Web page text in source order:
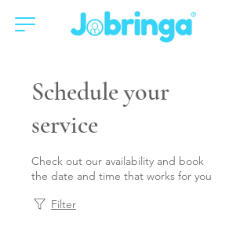
Schedule your
service
Check out our availability and book
the date and time that works for you
Filter